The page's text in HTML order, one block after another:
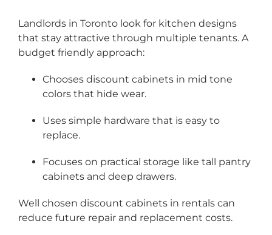
Landlords in Toronto look for kitchen designs
that stay attractive through multiple tenants. A
budget friendly approach:
Chooses discount cabinets in mid tone
colors that hide wear.
Uses simple hardware that is easy to
replace.
Focuses on practical storage like tall pantry
cabinets and deep drawers.
Well chosen discount cabinets in rentals can
reduce future repair and replacement costs.